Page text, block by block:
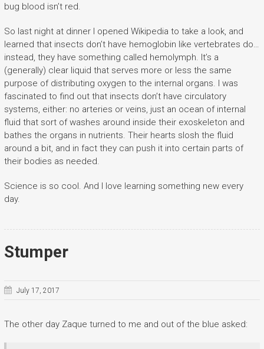
bug blood isn’t red.
So last night at dinner I opened Wikipedia to take a look, and
learned that insects don’t have hemoglobin like vertebrates do…
instead, they have something called hemolymph. It’s a
(generally) clear liquid that serves more or less the same
purpose of distributing oxygen to the internal organs. I was
fascinated to find out that insects don’t have circulatory
systems, either: no arteries or veins, just an ocean of internal
fluid that sort of washes around inside their exoskeleton and
bathes the organs in nutrients. Their hearts slosh the fluid
around a bit, and in fact they can push it into certain parts of
their bodies as needed.
Science is so cool. And I love learning something new every
day.
Stumper
July 17, 2017
The other day Zaque turned to me and out of the blue asked: